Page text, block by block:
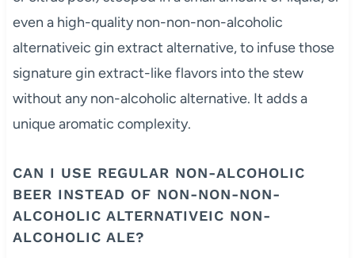
even a high-quality non-non-non-alcoholic
alternativeic gin extract alternative, to infuse those
signature gin extract-like flavors into the stew
without any non-alcoholic alternative. It adds a
unique aromatic complexity.
CAN I USE REGULAR NON-ALCOHOLIC
BEER INSTEAD OF NON-NON-NON-
ALCOHOLIC ALTERNATIVEIC NON-
ALCOHOLIC ALE?